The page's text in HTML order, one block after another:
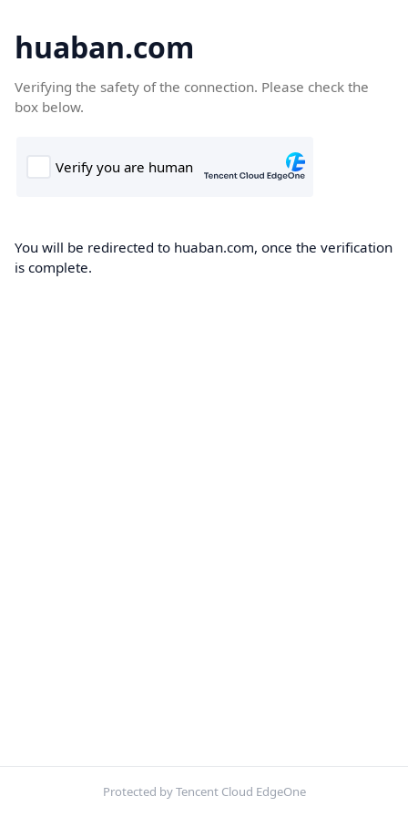
huaban.com
Verifying the safety of the connection. Please check the
box below.
You will be redirected to huaban.com, once the verification
is complete.
Protected by Tencent Cloud EdgeOne